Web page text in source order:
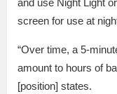
and use Night Light
screen for use at
“Over time, a 5-
amount to hours of
[position] states.